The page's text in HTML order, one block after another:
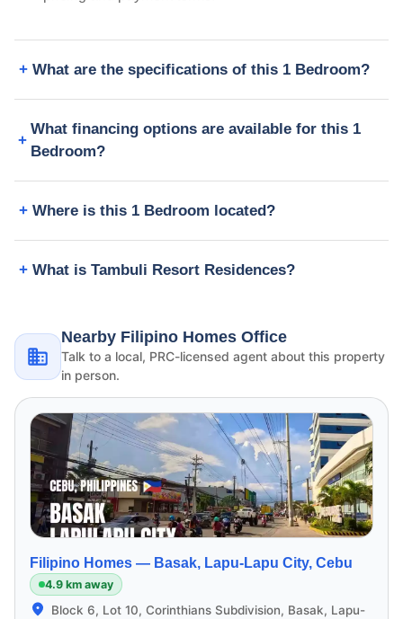
What are the specifications of this 1 Bedroom?
What financing options are available for this 1
Bedroom?
Where is this 1 Bedroom located?
What is Tambuli Resort Residences?
Nearby Filipino Homes Office
Talk to a local, PRC-licensed agent about this property
in person.
Filipino Homes — Basak, Lapu-Lapu City, Cebu
4.9 km away
Block 6, Lot 10, Corinthians Subdivision, Basak, Lapu-